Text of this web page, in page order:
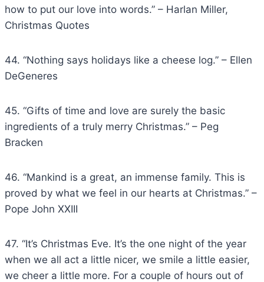
how to put our love into words.” – Harlan Miller,
Christmas Quotes
44. “Nothing says holidays like a cheese log.” – Ellen
DeGeneres
45. “Gifts of time and love are surely the basic
ingredients of a truly merry Christmas.” – Peg
Bracken
46. “Mankind is a great, an immense family. This is
proved by what we feel in our hearts at Christmas.” –
Pope John XXIII
47. “It’s Christmas Eve. It’s the one night of the year
when we all act a little nicer, we smile a little easier,
we cheer a little more. For a couple of hours out of